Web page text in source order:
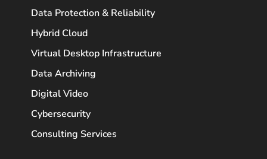
Data Protection & Reliability
Hybrid Cloud
Virtual Desktop Infrastructure
Data Archiving
Digital Video
Cybersecurity
Consulting Services